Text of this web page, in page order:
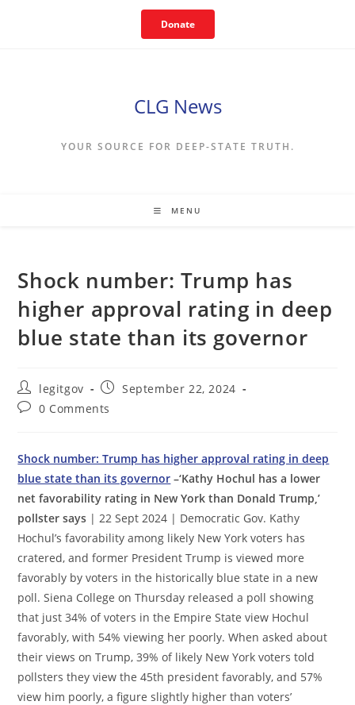
Donate
CLG News
YOUR SOURCE FOR DEEP-STATE TRUTH.
MENU
Shock number: Trump has
higher approval rating in deep
blue state than its governor
Post
author:
legitgov
Post
published:
September 22, 2024
Post0 Comments
Shock number: Trump has higher approval rating in deep
blue state than its governor –‘Kathy Hochul has a lower
net favorability rating in New York than Donald Trump,’
pollster says | 22 Sept 2024 | Democratic Gov. Kathy
Hochul’s favorability among likely New York voters has
cratered, and former President Trump is viewed more
favorably by voters in the historically blue state in a new
poll. Siena College on Thursday released a poll showing
that just 34% of voters in the Empire State view Hochul
favorably, with 54% viewing her poorly. When asked about
their views on Trump, 39% of likely New York voters told
pollsters they view the 45th president favorably, and 57%
view him poorly, a figure slightly higher than voters’